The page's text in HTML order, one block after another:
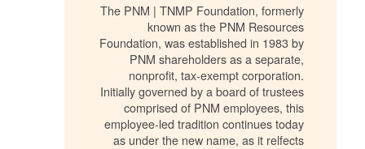
The PNM | TNMP Foundation, formerly
known as the PNM Resources
Foundation, was established in 1983 by
PNM shareholders as a separate,
nonprofit, tax-exempt corporation.
Initially governed by a board of trustees
comprised of PNM employees, this
employee-led tradition continues today
as under the new name, as it relfects